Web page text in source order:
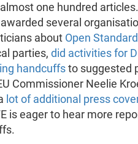
one hundred
several
about Open
parties, did activities for
handcuffsto suggested
Commissioner Neelie
lot of additional press
is eager to hear more